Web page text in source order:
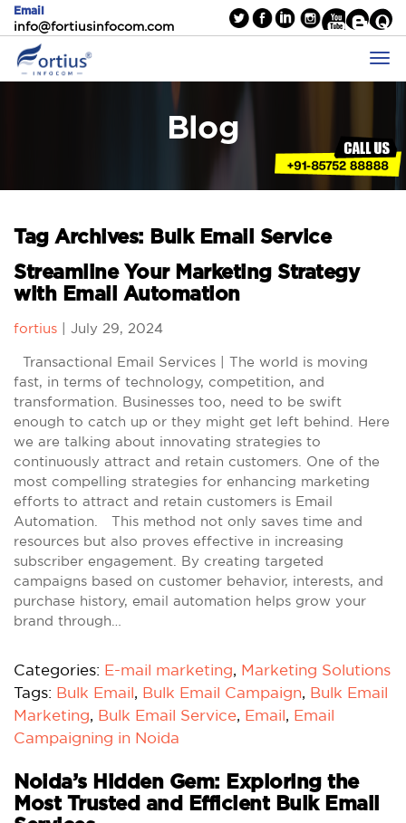
Email
info@fortiusinfocom.com
Blog
Tag Archives: Bulk Email Service
Streamline Your Marketing Strategy
with Email Automation
fortius July 29, 2024
Transactional Email Services | The world is moving
fast, in terms of technology, competition, and
transformation. Businesses too, need to be swift
enough to catch up or they might get left behind. Here
we are talking about innovating strategies to
continuously attract and retain customers. One of the
most compelling strategies for enhancing marketing
efforts to attract and retain customers is Email
Automation. This method not only saves time and
resources but also proves effective in increasing
subscriber engagement. By creating targeted
campaigns based on customer behavior, interests, and
purchase history, email automation helps grow your
brand through…
Categories: E-mail marketing, Marketing Solutions
Tags: Bulk Email, Bulk Email Campaign, Bulk Email
Marketing, Bulk Email Service, Email, Email
Campaigning in Noida
Noida’s Hidden Gem: Exploring the
Most Trusted and Efficient Bulk Email